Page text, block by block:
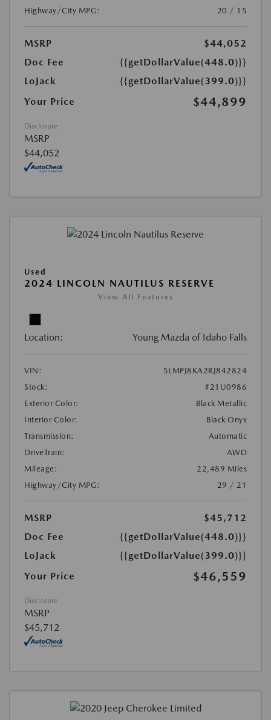
Highway/City MPG:
20 / 15
MSRP
$44,052
Doc Fee
{{getDollarValue(448.0)}}
LoJack
{{getDollarValue(399.0)}}
Your Price
$44,899
Disclosure
MSRP
$44,052
Used
2024 LINCOLN NAUTILUS RESERVE
View All Features
Location: Young Mazda of Idaho Falls
VIN:
5LMPJ8KA2RJ842824
Stock:
#21U0986
Exterior Color:
Black Metallic
Interior Color:
Black Onyx
Transmission:
Automatic
DriveTrain:
AWD
Mileage:
22,489 Miles
Highway/City MPG:
29 / 21
MSRP
$45,712
Doc Fee
{{getDollarValue(448.0)}}
LoJack
{{getDollarValue(399.0)}}
Your Price
$46,559
Disclosure
MSRP
$45,712